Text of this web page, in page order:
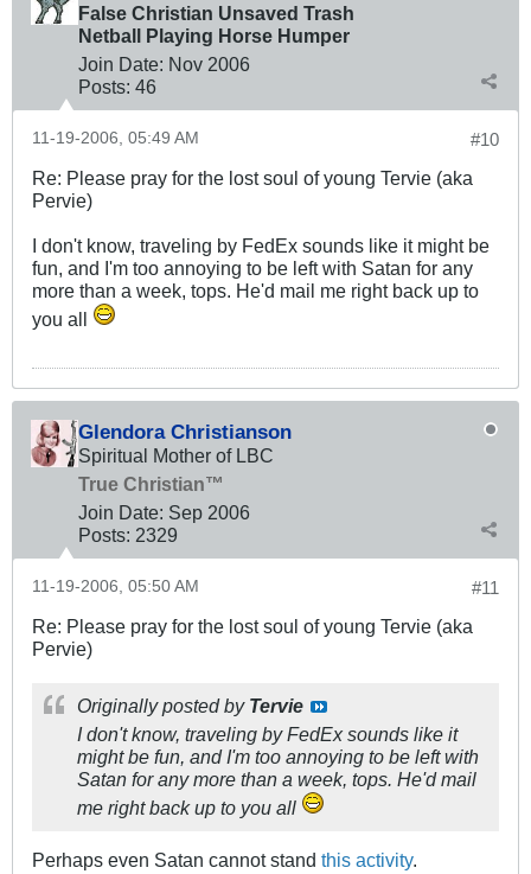
False Christian Unsaved Trash
Netball Playing Horse Humper
Join Date: Nov 2006
Posts: 46
#10
11-19-2006, 05:49 AM
Re: Please pray for the lost soul of young Tervie (aka
Pervie)
I don't know, traveling by FedEx sounds like it might be
fun, and I'm too annoying to be left with Satan for any
more than a week, tops. He'd mail me right back up to
you all
Glendora Christianson
Spiritual Mother of LBC
True Christian™
Join Date: Sep 2006
Posts: 2329
#11
11-19-2006, 05:50 AM
Re: Please pray for the lost soul of young Tervie (aka
Pervie)
Originally posted by Tervie
I don't know, traveling by FedEx sounds like it
might be fun, and I'm too annoying to be left with
Satan for any more than a week, tops. He'd mail
me right back up to you all
Perhaps even Satan cannot stand this activity.